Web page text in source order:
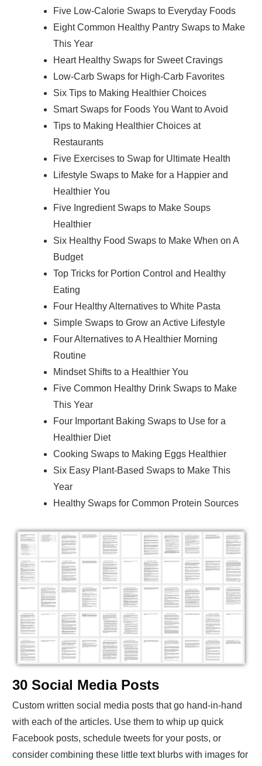
Five Low-Calorie Swaps to Everyday Foods
Eight Common Healthy Pantry Swaps to Make
This Year
Heart Healthy Swaps for Sweet Cravings
Low-Carb Swaps for High-Carb Favorites
Six Tips to Making Healthier Choices
Smart Swaps for Foods You Want to Avoid
Tips to Making Healthier Choices at
Restaurants
Five Exercises to Swap for Ultimate Health
Lifestyle Swaps to Make for a Happier and
Healthier You
Five Ingredient Swaps to Make Soups
Healthier
Six Healthy Food Swaps to Make When on A
Budget
Top Tricks for Portion Control and Healthy
Eating
Four Healthy Alternatives to White Pasta
Simple Swaps to Grow an Active Lifestyle
Four Alternatives to A Healthier Morning
Routine
Mindset Shifts to a Healthier You
Five Common Healthy Drink Swaps to Make
This Year
Four Important Baking Swaps to Use for a
Healthier Diet
Cooking Swaps to Making Eggs Healthier
Six Easy Plant-Based Swaps to Make This
Year
Healthy Swaps for Common Protein Sources
30 Social Media Posts
Custom written social media posts that go hand-in-hand
with each of the articles. Use them to whip up quick
Facebook posts, schedule tweets for your posts, or
consider combining these little text blurbs with images for